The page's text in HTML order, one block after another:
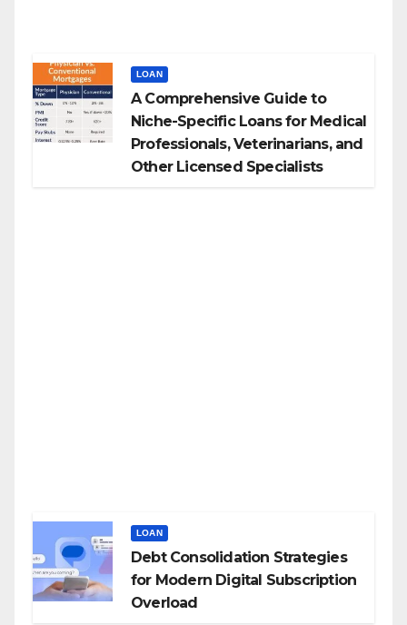
LOAN
A Comprehensive Guide to
Niche-Specific Loans for Medical
Professionals, Veterinarians, and
Other Licensed Specialists
LOAN
Debt Consolidation Strategies
for Modern Digital Subscription
Overload